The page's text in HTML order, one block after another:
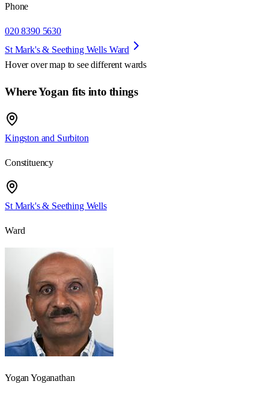
Phone
020 8390 5630
St Mark's & Seething Wells Ward
Hover over map to see different wards
Where Yogan fits into things
Kingston and Surbiton
Constituency
St Mark's & Seething Wells
Ward
Yogan Yoganathan